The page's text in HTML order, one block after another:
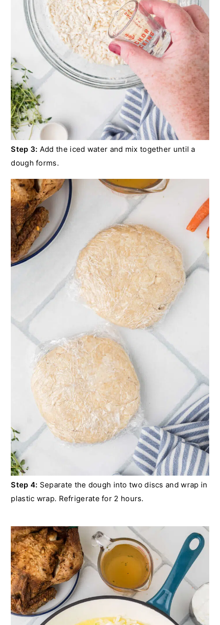
Step 3: Add the iced water and mix together until a
dough forms.
Step 4: Separate the dough into two discs and wrap in
plastic wrap. Refrigerate for 2 hours.